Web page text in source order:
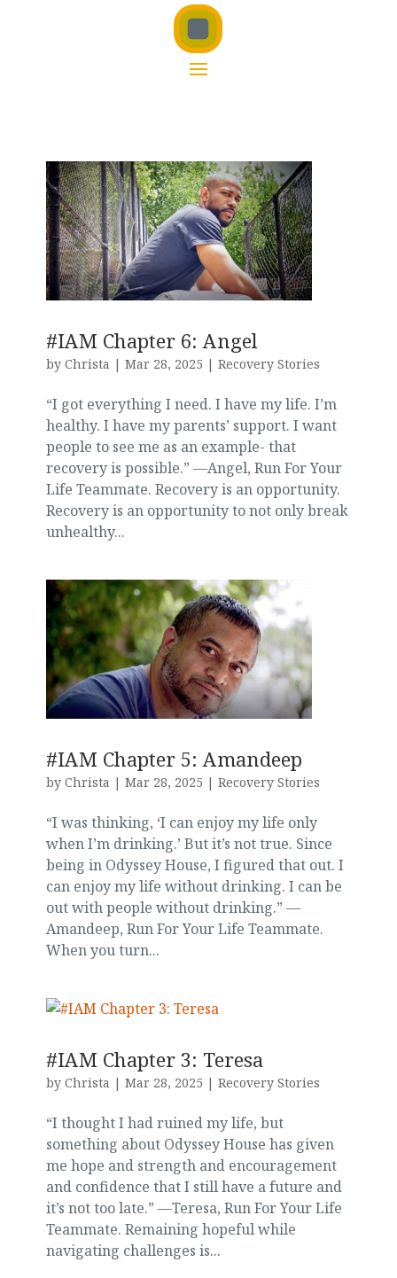
#IAM Chapter 6: Angel
by Christa | Mar 28, 2025 | Recovery Stories
“I got everything I need. I have my life. I’m
healthy. I have my parents’ support. I want
people to see me as an example- that
recovery is possible.” —Angel, Run For Your
Life Teammate. Recovery is an opportunity.
Recovery is an opportunity to not only break
unhealthy...
#IAM Chapter 5: Amandeep
by Christa | Mar 28, 2025 | Recovery Stories
“I was thinking, ‘I can enjoy my life only
when I’m drinking.’ But it’s not true. Since
being in Odyssey House, I figured that out. I
can enjoy my life without drinking. I can be
out with people without drinking.” —
Amandeep, Run For Your Life Teammate.
When you turn...
#IAM Chapter 3: Teresa
by Christa | Mar 28, 2025 | Recovery Stories
“I thought I had ruined my life, but
something about Odyssey House has given
me hope and strength and encouragement
and confidence that I still have a future and
it’s not too late.” —Teresa, Run For Your Life
Teammate. Remaining hopeful while
navigating challenges is...